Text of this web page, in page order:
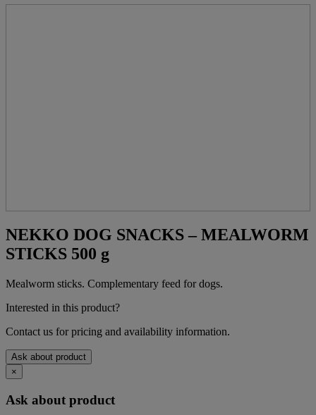
NEKKO DOG SNACKS – MEALWORM
STICKS 500 g
Mealworm sticks. Complementary feed for dogs.
Interested in this product?
Contact us for pricing and availability information.
Ask about product
×
Ask about product